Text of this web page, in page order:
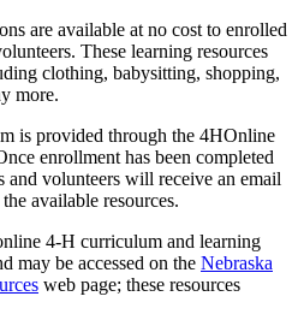
are available at no cost to enrolled
These learning resources
clothing, babysitting, shopping,
more.
is provided through the 4HOnline
enrollment has been completed
and volunteers will receive an email
available resources.
4‑H curriculum and learning
may be accessed on the Nebraska
web page; these resources